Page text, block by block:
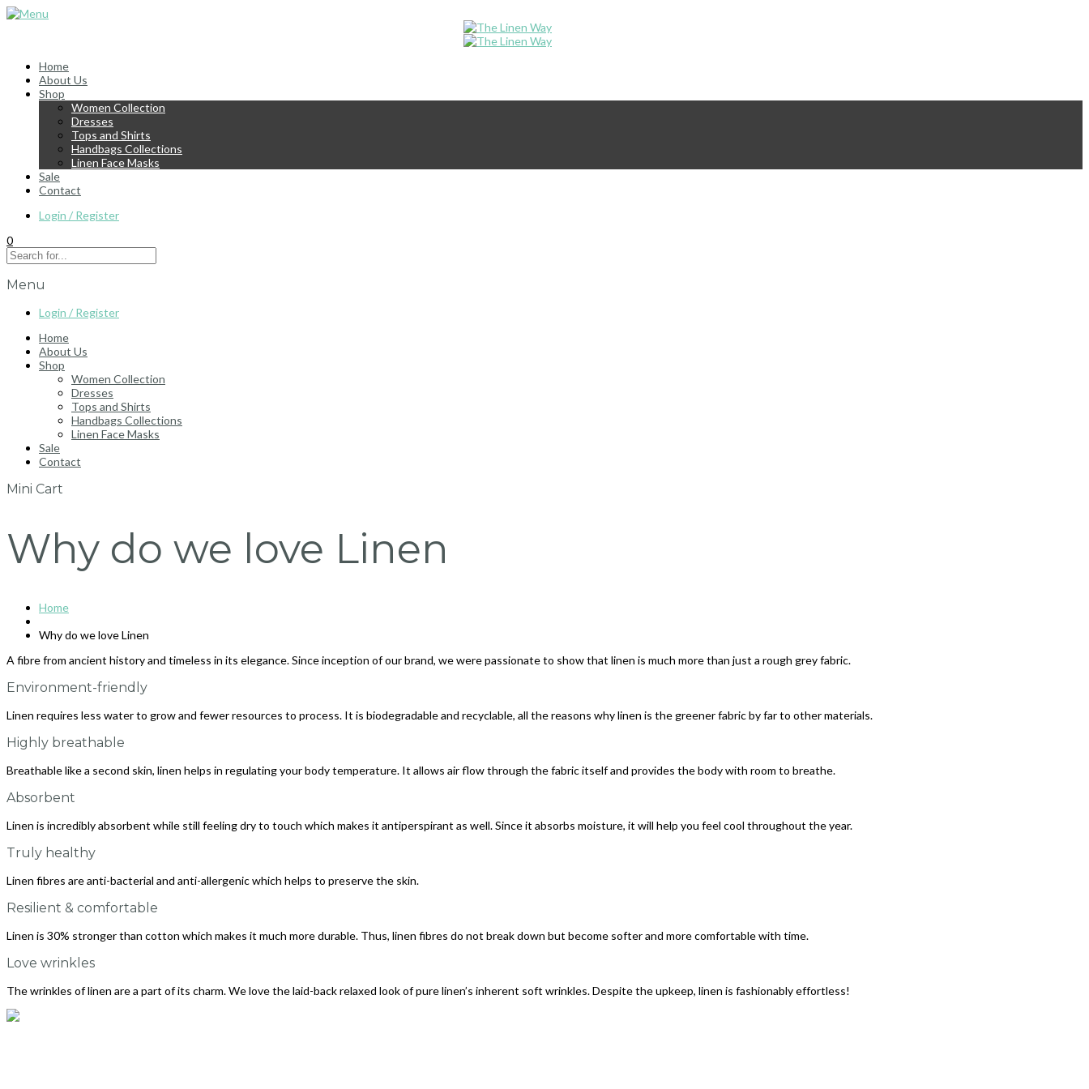
Home
About Us
Shop
Women Collection
Dresses
Tops and Shirts
Handbags Collections
Linen Face Masks
Sale
Contact
Login / Register
0
Menu
Login / Register
Home
About Us
Shop
Women Collection
Dresses
Tops and Shirts
Handbags Collections
Linen Face Masks
Sale
Contact
Mini Cart
Why do we love Linen
Home
Why do we love Linen
A fibre from ancient history and timeless in its elegance. Since inception of our brand, we were passionate to show that linen is much more than just a rough grey fabric.
Environment-friendly
Linen requires less water to grow and fewer resources to process. It is biodegradable and recyclable, all the reasons why linen is the greener fabric by far to other materials.
Highly breathable
Breathable like a second skin, linen helps in regulating your body temperature. It allows air flow through the fabric itself and provides the body with room to breathe.
Absorbent
Linen is incredibly absorbent while still feeling dry to touch which makes it antiperspirant as well. Since it absorbs moisture, it will help you feel cool throughout the year.
Truly healthy
Linen fibres are anti-bacterial and anti-allergenic which helps to preserve the skin.
Resilient & comfortable
Linen is 30% stronger than cotton which makes it much more durable. Thus, linen fibres do not break down but become softer and more comfortable with time.
Love wrinkles
The wrinkles of linen are a part of its charm. We love the laid-back relaxed look of pure linen’s inherent soft wrinkles. Despite the upkeep, linen is fashionably effortless!